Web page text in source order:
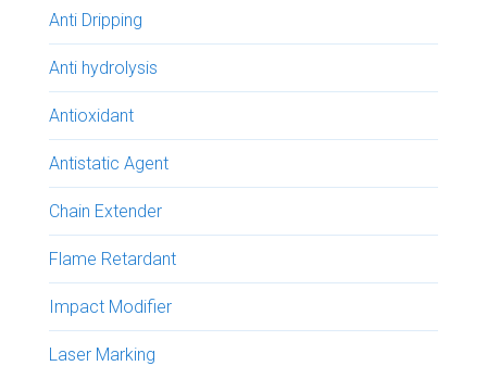
Anti Dripping
Anti hydrolysis
Antioxidant
Antistatic Agent
Chain Extender
Flame Retardant
Impact Modifier
Laser Marking